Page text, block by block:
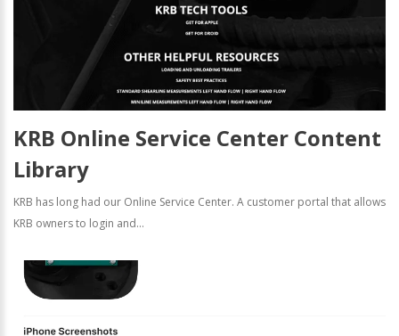
KRB Online Service Center Content
Library
KRB has long had our Online Service Center. A customer portal that allows
KRB owners to login and...